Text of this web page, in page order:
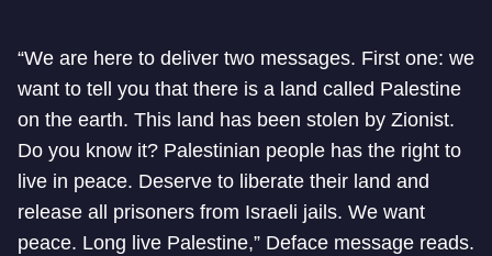
“We are here to deliver two messages. First one: we
want to tell you that there is a land called Palestine
on the earth. This land has been stolen by Zionist.
Do you know it? Palestinian people has the right to
live in peace. Deserve to liberate their land and
release all prisoners from Israeli jails. We want
peace. Long live Palestine,” Deface message reads.